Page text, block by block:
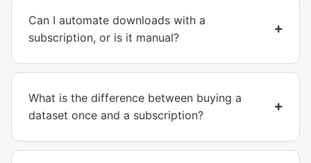
Can I automate downloads with a
subscription, or is it manual?
What is the difference between buying a
dataset once and a subscription?